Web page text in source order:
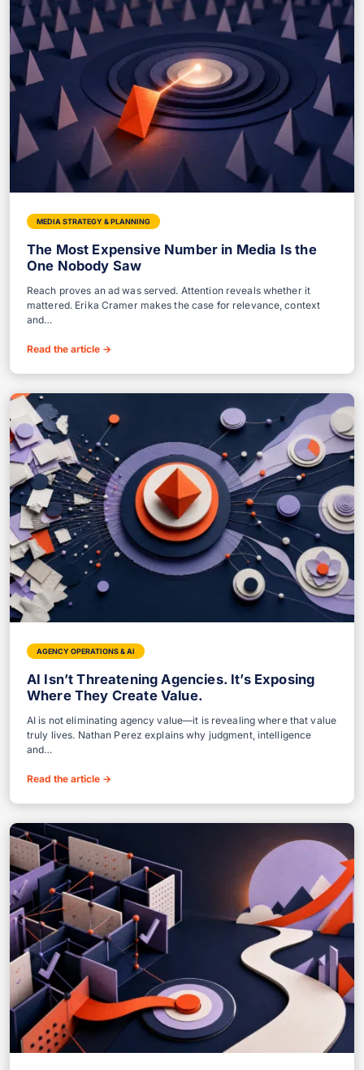
MEDIA STRATEGY & PLANNING
The Most Expensive Number in Media Is the
One Nobody Saw
Reach proves an ad was served. Attention reveals whether it
mattered. Erika Cramer makes the case for relevance, context
and…
Read the article →
AGENCY OPERATIONS & AI
AI Isn’t Threatening Agencies. It’s Exposing
Where They Create Value.
AI is not eliminating agency value—it is revealing where that value
truly lives. Nathan Perez explains why judgment, intelligence
and…
Read the article →